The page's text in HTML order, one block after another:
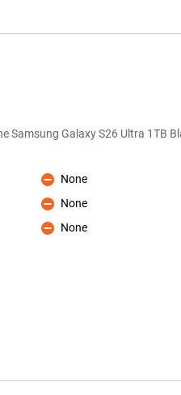
Samsung Galaxy S26 Ultra 1TB
Con
None
Con
None
Con
None